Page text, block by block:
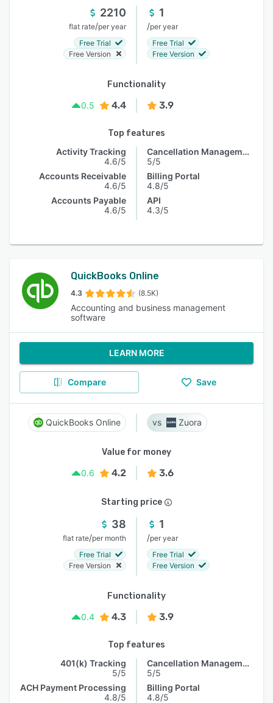
2210
flat rate/per year
Free Trial
Free Version
1
/per year
Free Trial
Free Version
Functionality
0.5
4.4 3.9
Top features
Activity Tracking
4.6/5
Accounts Receivable
4.6/5
Accounts Payable
4.6/5
Cancellation Management
5/5
Billing Portal
4.8/5
API
4.3/5
QuickBooks Online
4.3 (8.5K)
Accounting and business management
software
LEARN MORE
Compare Save
QuickBooks Online Zuora
Value for money
0.6
4.2 3.6
Starting price
38
flat rate/per month
Free Trial
Free Version
1
/per year
Free Trial
Free Version
Functionality
0.4
4.3 3.9
Top features
401(k) Tracking
5/5
ACH Payment Processing
4.8/5
Cancellation Management
5/5
Billing Portal
4.8/5